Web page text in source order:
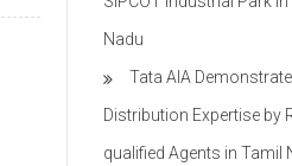
Nadu
Tata AIA
Distribution Expertise by
qualified Agents in Tamil